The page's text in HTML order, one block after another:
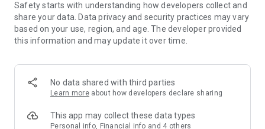
members and U Creators. Rewards include theme park
tickets, hotel buffets and staycations, supermarket vouchers,
and much more!
Anywhere】
*U GO* Best Places — Instantly access information on popular
and gather real user experiences and sharing. Refer to the "U
GO Must-Visit List" to lock in must-do recommendations, save
Safety starts with understanding how developers collect and
share your data. Data privacy and security practices may vary
based on your use, region, and age. The developer provided
this information and may update it over time.
No data shared with third parties
Learn more about how developers declare sharing
This app may collect these data types
Personal info, Financial info and 4 others